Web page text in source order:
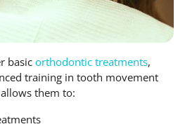
basic orthodontic treatments,
training in tooth movement
them to: